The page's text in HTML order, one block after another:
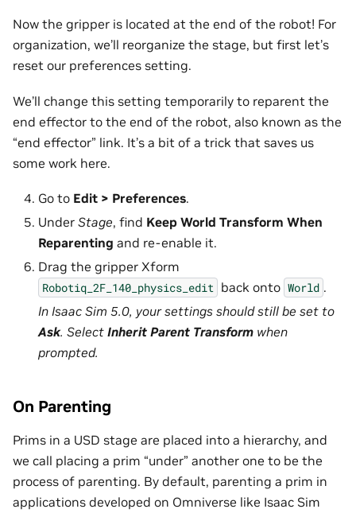
Now the gripper is located at the end of the robot! For
organization, we’ll reorganize the stage, but first let’s
reset our preferences setting.
We’ll change this setting temporarily to reparent the
end effector to the end of the robot, also known as the
“end effector” link. It’s a bit of a trick that saves us
some work here.
Go to Edit > Preferences.
Under Stage, find Keep World Transform When
Reparenting and re-enable it.
Drag the gripper Xform
Robotiq_2F_140_physics_edit back onto World .
In Isaac Sim 5.0, your settings should still be set to
Ask. Select Inherit Parent Transform when
prompted.
On Parenting
Prims in a USD stage are placed into a hierarchy, and
we call placing a prim “under” another one to be the
process of parenting. By default, parenting a prim in
applications developed on Omniverse like Isaac Sim